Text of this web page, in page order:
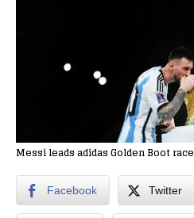
Messi leads adidas Golden Boot race
Facebook Twitter